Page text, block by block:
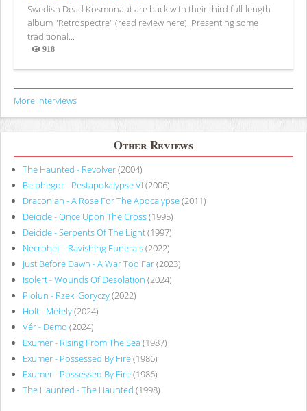
Swedish Dead Kosmonaut are back with their third full-length
album "Retrospectre" (read review here). Presenting some
traditional...
918
Views
More Interviews
Other Reviews
The Haunted - Revolver(2004)
Belphegor - Pestapokalypse VI (2006)
Draconian - A Rose For The Apocalypse(2011)
Deicide - Once Upon The Cross(1995)
Deicide - Serpents Of The Light(1997)
Necrohell - Ravishing Funerals(2022)
Just Before Dawn - A War Too Far(2023)
Isolert - Wounds Of Desolation (2024)
Piołun - Rzeki Goryczy(2022)
Holt - Métely(2024)
Vér - Demo (2024)
Exumer - Rising From The Sea (1987)
Exumer - Possessed By Fire(1986)
Exumer - Possessed By Fire(1986)
The Haunted - The Haunted (1998)